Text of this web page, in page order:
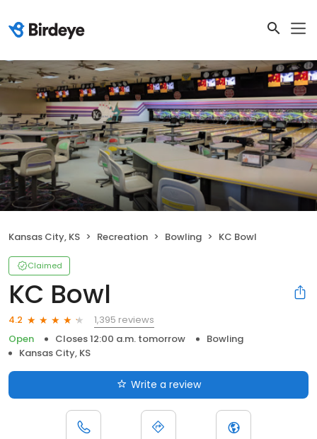
Kansas City, KS Recreation Bowling KC Bowl
Claimed
KC Bowl
4.2
1,395 reviews
Open
Closes 12:00 a.m. tomorrow
Bowling
Kansas City, KS
Write a review